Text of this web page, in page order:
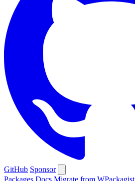
GitHub Sponsor
Packages Docs Migrate from WPackagist